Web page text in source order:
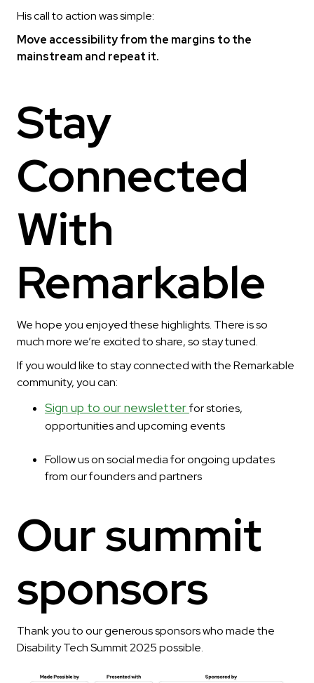
His call to action was simple:
Move accessibility from the margins to the
mainstream and repeat it.
Stay
Connected
With
Remarkable
We hope you enjoyed these highlights. There is so
much more we’re excited to share, so stay tuned.
If you would like to stay connected with the Remarkable
community, you can:
Sign up to our newsletterfor stories,
opportunities and upcoming events
Follow us on social media for ongoing updates
from our founders and partners
Our summit
sponsors
Thank you to our generous sponsors who made the
Disability Tech Summit 2025 possible.